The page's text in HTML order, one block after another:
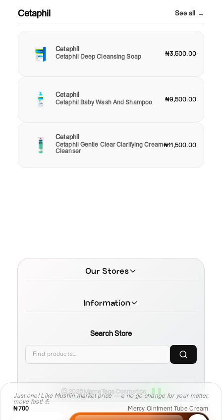
Just one! Like Mushin market price — e no go change for your matter,
move fast! 💪
₦700
Mercy Ointment Tube Cream
Cetaphil See all →
Cetaphil
Cetaphil Deep Cleansing Soap ₦3,500.00
Cetaphil
Cetaphil Baby Wash And Shampoo ₦9,500.00
Cetaphil
Cetaphil Gentle Clear Clarifying Cream
Cleanser
₦11,500.00
Our Stores
Information
Search Store
© 2026 MamaTega Cosmetics